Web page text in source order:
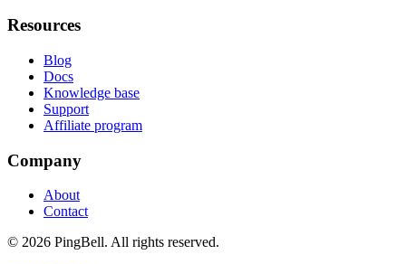
Resources
Blog
Docs
Knowledge base
Support
Affiliate program
Company
About
Contact
© 2026 PingBell. All rights reserved.